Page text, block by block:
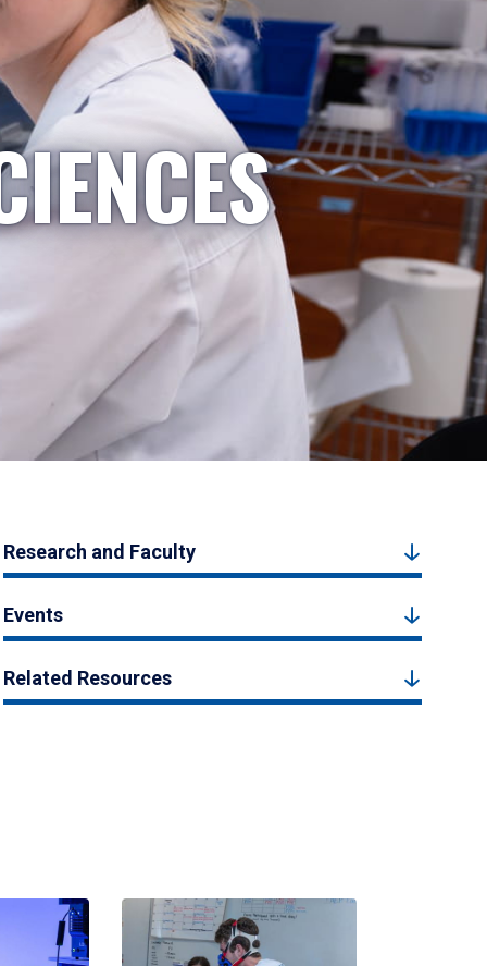
Research and Faculty
Events
Related Resources